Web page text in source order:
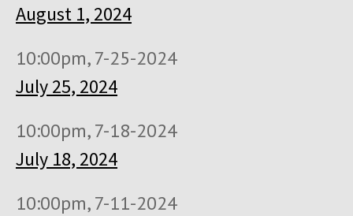
August 1, 2024
10:00pm, 7-25-2024
July 25, 2024
10:00pm, 7-18-2024
July 18, 2024
10:00pm, 7-11-2024